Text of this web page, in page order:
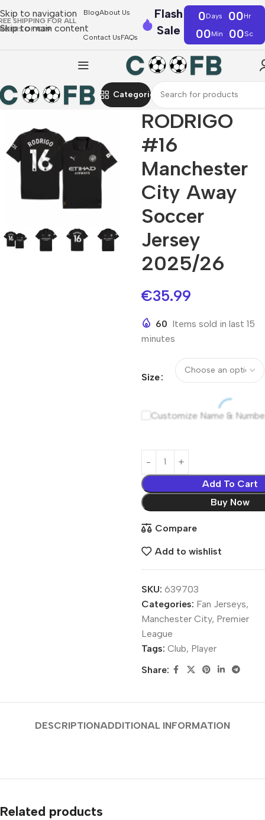
Skip to navigation
Skip to main content
SHIPPING FOR ALL
OF €39
BlogAbout Us
Contact UsFAQs
Flash
Sale
0Days 00Hr
00Min 00Sc
Categories
RODRIGO
#16
Manchester
City Away
Soccer
Jersey
2025/26
€35.99
60 Items sold in last 15
minutes
Size
Customize Name &
Add To Cart
Buy Now
Compare
Add to wishlist
SKU: 639703
Categories: Fan Jerseys,
Manchester City, Premier
League
Tags: Club, Player
Share:
DESCRIPTIONADDITIONAL INFORMATION
Related products